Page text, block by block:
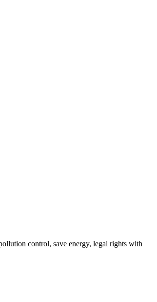
control, save energy, legal rights with